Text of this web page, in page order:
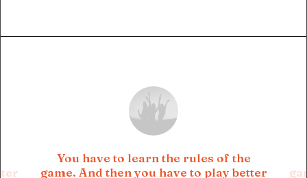
You have to learn the rules of the
game. And then you have to play better